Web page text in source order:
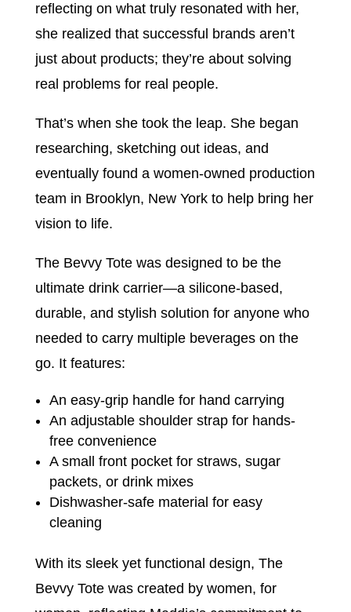
reflecting on what truly resonated with her,
she realized that successful brands aren’t
just about products; they’re about solving
real problems for real people.
That’s when she took the leap. She began
researching, sketching out ideas, and
eventually found a women-owned production
team in Brooklyn, New York to help bring her
vision to life.
The Bevvy Tote was designed to be the
ultimate drink carrier—a silicone-based,
durable, and stylish solution for anyone who
needed to carry multiple beverages on the
go. It features:
An easy-grip handle for hand carrying
An adjustable shoulder strap for hands-
free convenience
A small front pocket for straws, sugar
packets, or drink mixes
Dishwasher-safe material for easy
cleaning
With its sleek yet functional design, The
Bevvy Tote was created by women, for